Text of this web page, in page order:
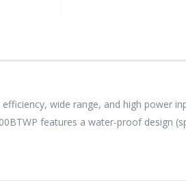
wide range, and high power
features a water-proof design